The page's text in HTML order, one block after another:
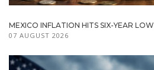
MEXICO INFLATION HITS SIX-YEAR LOW
07 AUGUST 2026